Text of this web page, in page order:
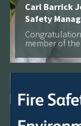
Carl Barrick
Safety
member of the